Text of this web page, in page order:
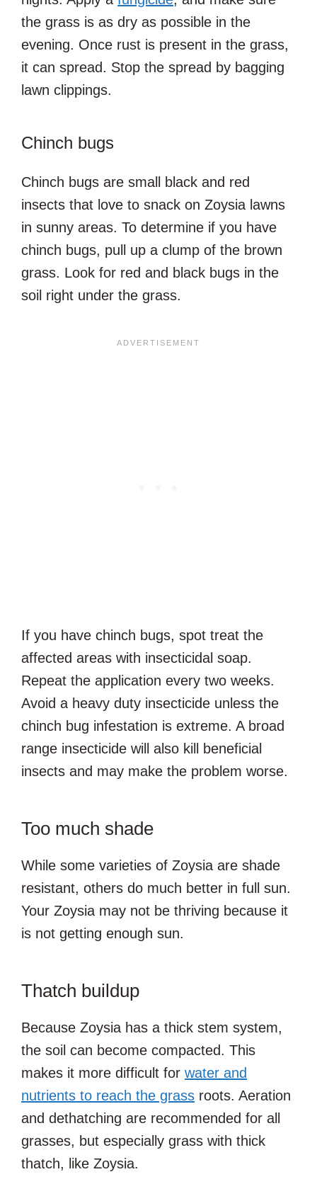
the grass is as dry as possible in the
evening. Once rust is present in the grass,
it can spread. Stop the spread by bagging
lawn clippings.
Chinch bugs
Chinch bugs are small black and red
insects that love to snack on Zoysia lawns
in sunny areas. To determine if you have
chinch bugs, pull up a clump of the brown
grass. Look for red and black bugs in the
soil right under the grass.
If you have chinch bugs, spot treat the
affected areas with insecticidal soap.
Repeat the application every two weeks.
Avoid a heavy duty insecticide unless the
chinch bug infestation is extreme. A broad
range insecticide will also kill beneficial
insects and may make the problem worse.
Too much shade
While some varieties of Zoysia are shade
resistant, others do much better in full sun.
Your Zoysia may not be thriving because it
is not getting enough sun.
Thatch buildup
Because Zoysia has a thick stem system,
the soil can become compacted. This
makes it more difficult for water and
nutrients to reach the grass roots. Aeration
and dethatching are recommended for all
grasses, but especially grass with thick
thatch, like Zoysia.